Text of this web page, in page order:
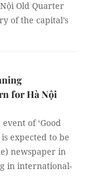
Old Quarter
of the capital’s
for Hà Nội
of ‘Good
expected to be
newspaper in
in international-